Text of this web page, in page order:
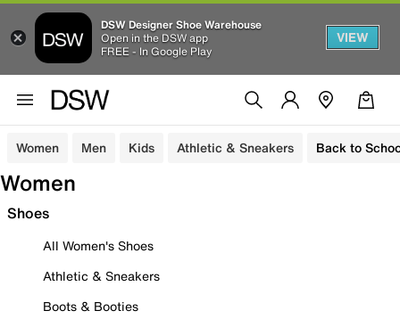
DSW Designer Shoe Warehouse
Open in the DSW app
FREE - In Google Play
VIEW
Women Men Kids Athletic & Sneakers Back to
Women
Shoes
All Women's Shoes
Athletic & Sneakers
Boots & Booties